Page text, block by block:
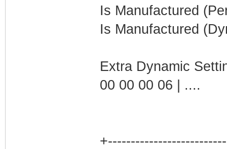
Is Manufactured
Is Manufactured
Extra Dynamic
00 00 00 06 | ....